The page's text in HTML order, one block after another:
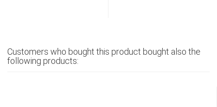
Customers who bought this product bought also the
following products: